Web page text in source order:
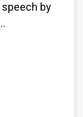
speech by